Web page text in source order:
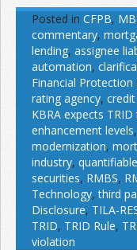
Posted in CFPB,
commentary,
lending, assignee
automation,
Financial Protection
rating agency,
KBRA expects
enhancement levels,
modernization,
industry, quantifiable
securities, RMBS,
Technology,third
Disclosure, TILA-
TRID, TRID Rule,
violation